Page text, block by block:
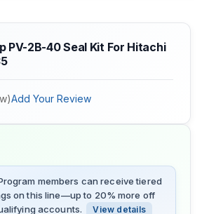
PV-2B-40 Seal Kit For Hitachi
)Add Your Review
members can receive tiered
on this line—up to 20% more off
accounts.
View details